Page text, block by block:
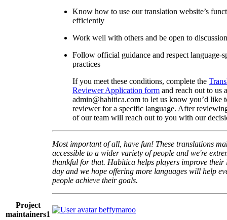
Know how to use our translation website’s
efficiently
Work well with others and be open to discussion
Follow official guidance and respect language-
practices
If you meet these conditions, complete the
Reviewer Application form and reach out to us
admin@habitica.com to let us know you’d like
reviewer for a specific language. After
of our team will reach out to you with our
Most important of all, have fun! These translations
accessible to a wider variety of people and we're
thankful for that. Habitica helps players improve their
day and we hope offering more languages will help
people achieve their goals.
Project
maintainers1
beffymaroo